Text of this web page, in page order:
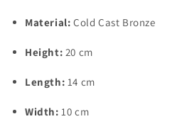
Material: Cold Cast Bronze
Height: 20 cm
Length: 14 cm
Width: 10 cm